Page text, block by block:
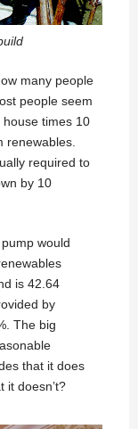
many people
people seem
times 10
renewables.
required to
by 10
would
is 42.64
by
The big
that it does
it doesn’t?